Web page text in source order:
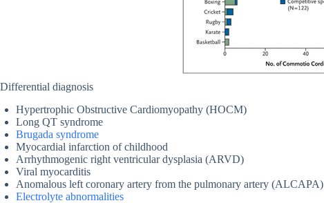
Differential diagnosis
Hypertrophic Obstructive Cardiomyopathy (HOCM)
Long QT syndrome
Brugada syndrome
Myocardial infarction of childhood
Arrhythmogenic right ventricular dysplasia (ARVD)
Viral myocarditis
Anomalous left coronary artery from the pulmonary artery (ALCAPA)
Electrolyte abnormalities